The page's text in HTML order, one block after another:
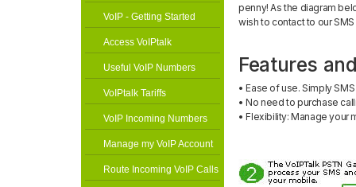
VoIP - Getting Started
Access VoIPtalk
Useful VoIP Numbers
VoIPtalk Tariffs
VoIP Incoming Numbers
Manage my VoIP Account
Route Incoming VoIP Calls
penny! As the diagram
wish to contact to our
Features
• Ease of use. Simply
• No need to purchase
• Flexibility: Manage your